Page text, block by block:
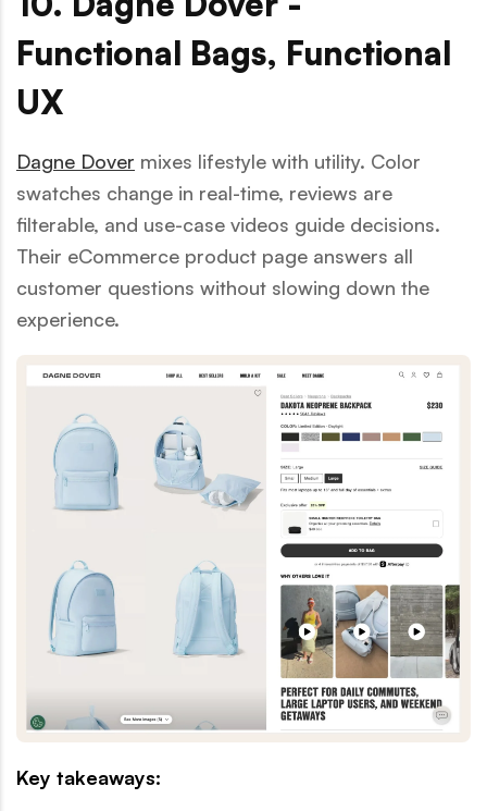
Functional Bags, Functional
UX
Dagne Dover mixes lifestyle with utility. Color
swatches change in real-time, reviews are
filterable, and use-case videos guide decisions.
Their eCommerce product page answers all
customer questions without slowing down the
experience.
Key takeaways: